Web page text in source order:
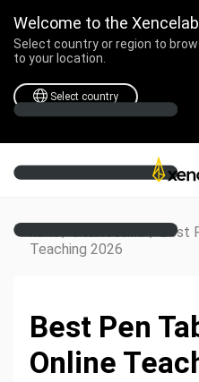
Welcome to the
Select country or region to
to your location.
Select country
Home / Creative Corner / Best
Teaching 2026
Best Pen
Online